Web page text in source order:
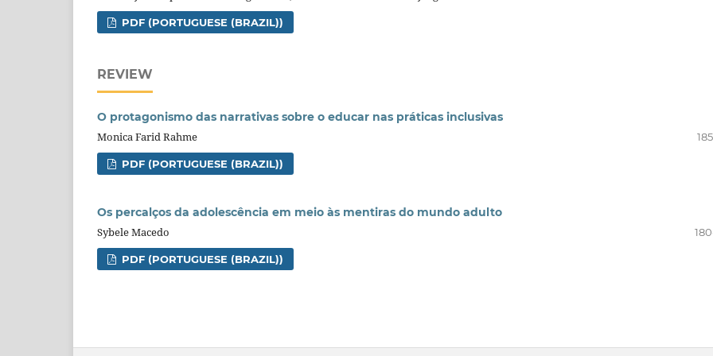
PDF (PORTUGUESE (BRAZIL))
REVIEW
O protagonismo das narrativas sobre o educar nas práticas inclusivas
Monica Farid Rahme
PDF (PORTUGUESE (BRAZIL))
Os percalços da adolescência em meio às mentiras do mundo adulto
Sybele Macedo
PDF (PORTUGUESE (BRAZIL))